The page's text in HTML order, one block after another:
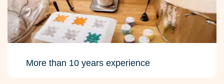
More than 10 years experience